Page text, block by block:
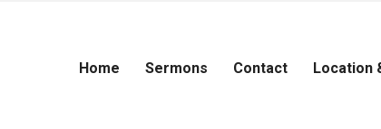
Home Sermons Contact Location